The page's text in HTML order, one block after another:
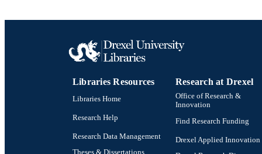
OTHER
Libraries Resources
Libraries Home
Research Help
Research Data Management
Research at Drexel
Office of Research &
Innovation
Find Research Funding
Drexel Applied Innovation